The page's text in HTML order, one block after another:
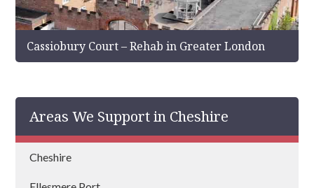
Cassiobury Court – Rehab in Greater London
Areas We Support in Cheshire
Cheshire